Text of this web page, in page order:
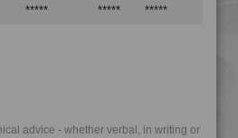
***** ***** *****
advice - whether verbal, in writing or